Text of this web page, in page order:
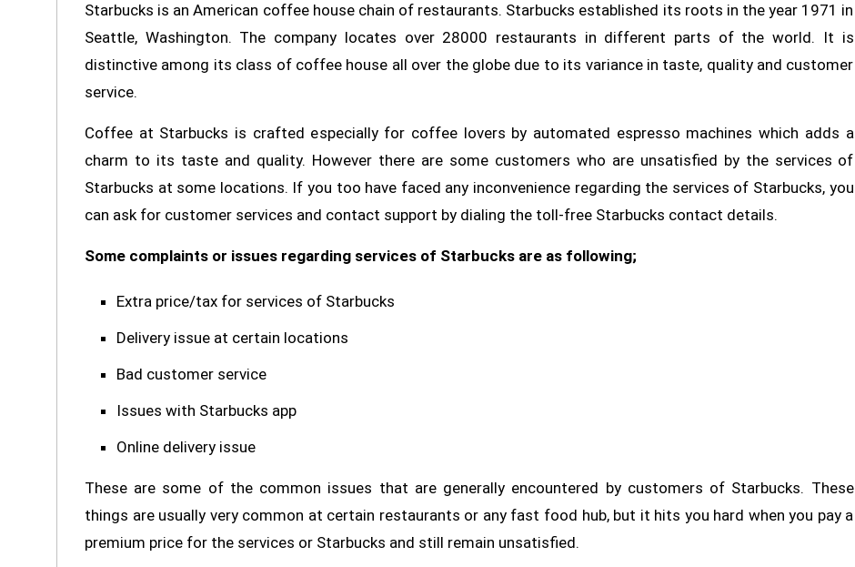
Starbucks is an American coffee house chain of restaurants. Starbucks established its roots in the year 1971 in
Seattle, Washington. The company locates over 28000 restaurants in different parts of the world. It is
distinctive among its class of coffee house all over the globe due to its variance in taste, quality and customer
service.
Coffee at Starbucks is crafted especially for coffee lovers by automated espresso machines which adds a
charm to its taste and quality. However there are some customers who are unsatisfied by the services of
Starbucks at some locations. If you too have faced any inconvenience regarding the services of Starbucks, you
can ask for customer services and contact support by dialing the toll-free Starbucks contact details.
Some complaints or issues regarding services of Starbucks are as following;
Extra price/tax for services of Starbucks
Delivery issue at certain locations
Bad customer service
Issues with Starbucks app
Online delivery issue
These are some of the common issues that are generally encountered by customers of Starbucks. These
things are usually very common at certain restaurants or any fast food hub, but it hits you hard when you pay a
premium price for the services or Starbucks and still remain unsatisfied.